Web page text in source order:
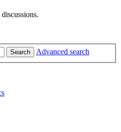
Search Advanced search